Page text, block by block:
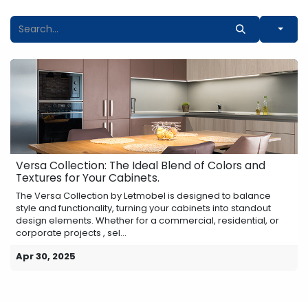
Versa Collection: The Ideal Blend of Colors and
Textures for Your Cabinets.
The Versa Collection by Letmobel is designed to balance
style and functionality, turning your cabinets into standout
design elements. Whether for a commercial, residential, or
corporate projects , sel...
Apr 30, 2025